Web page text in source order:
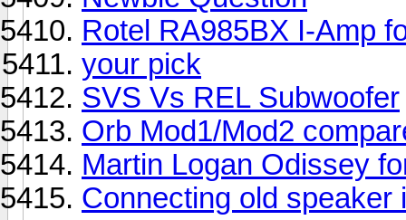
Rotel RA985BX I-Amp
your pick
SVS Vs REL Subwoofer
Orb Mod1/Mod2
Martin Logan Odissey
Connecting old speaker